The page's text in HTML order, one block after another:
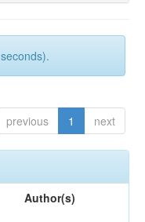
previous 1 next
Author(s)